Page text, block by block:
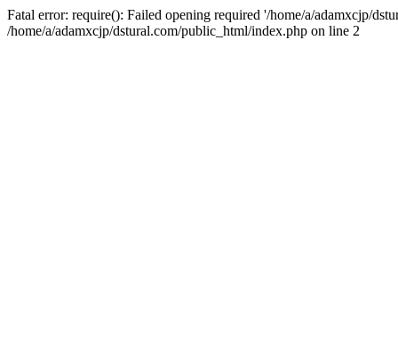
Fatal error: require(): Failed opening required '/home/a/adamxcjp/
/home/a/adamxcjp/dstural.com/public_html/index.php on line 2